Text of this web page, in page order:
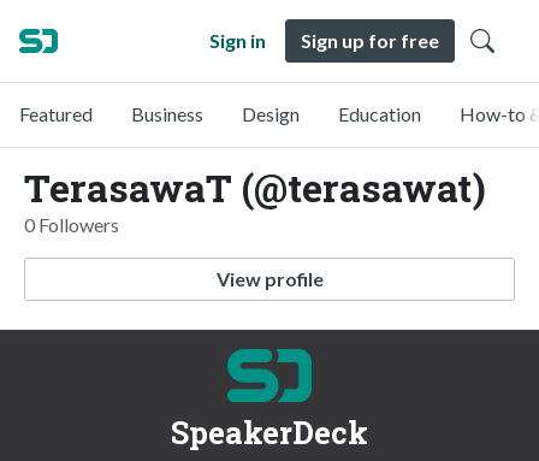
Sign in Sign up for free
Featured Business Design Education How-to
TerasawaT (@terasawat)
0 Followers
View profile
SpeakerDeck